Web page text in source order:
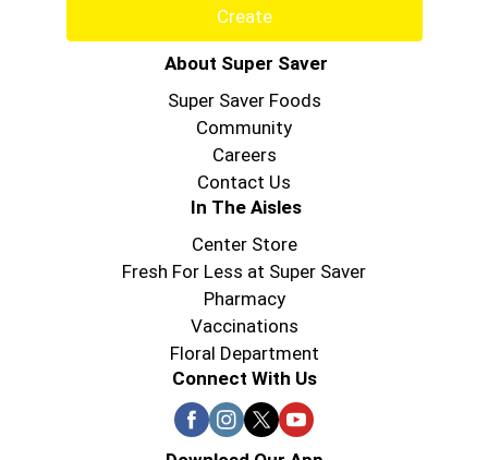
Create
About Super Saver
Super Saver Foods
Community
Careers
Contact Us
In The Aisles
Center Store
Fresh For Less at Super Saver
Pharmacy
Vaccinations
Floral Department
Connect With Us